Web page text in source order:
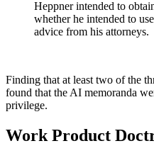
Heppner intended to
whether he intended to
advice from his attorneys.
Finding that at least two of the
found that the AI memoranda
privilege.
Work Product